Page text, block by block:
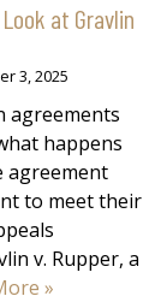
at Gravlin
3, 2025
agreements
happens
agreement
to meet their
v. Rupper, a
»